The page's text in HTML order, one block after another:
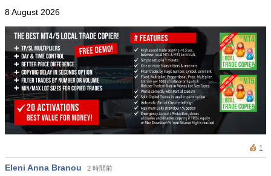
8 August 2026
1
Eleni Anna Branou 2 時間前